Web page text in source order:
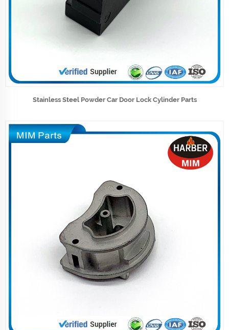
Stainless Steel Powder Car Door Lock Cylinder Parts